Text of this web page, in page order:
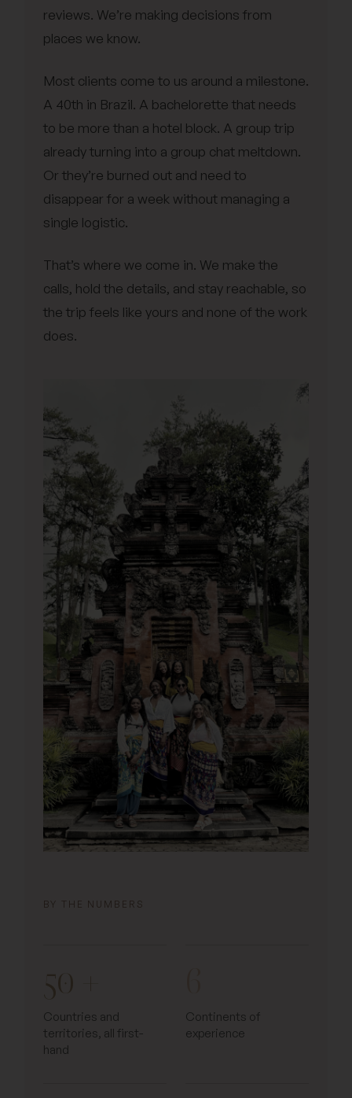
reviews. We’re making decisions from
places we know.
Most clients come to us around a milestone.
A 40th in Brazil. A bachelorette that needs
to be more than a hotel block. A group trip
already turning into a group chat meltdown.
Or they’re burned out and need to
disappear for a week without managing a
single logistic.
That’s where we come in. We make the
calls, hold the details, and stay reachable, so
the trip feels like yours and none of the work
does.
BY THE NUMBERS
50 +
Countries and
territories, all first-
hand
Continents of
experience